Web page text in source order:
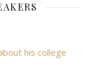
his college